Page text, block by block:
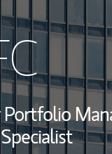
Global
Location